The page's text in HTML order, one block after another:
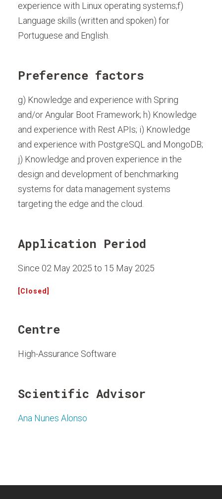
experience with Linux operating systems;f)
Language skills (written and spoken) for
Portuguese and English.
Preference factors
g) Knowledge and experience with Spring
and/or Angular Boot Framework; h) Knowledge
and experience with Rest APIs; i) Knowledge
and experience with PostgreSQL and MongoDB;
j) Knowledge and proven experience in the
design and development of benchmarking
systems for data management systems
targeting the edge and the cloud.
Application Period
Since 02 May 2025 to 15 May 2025
[Closed]
Centre
High-Assurance Software
Scientific Advisor
Ana Nunes Alonso